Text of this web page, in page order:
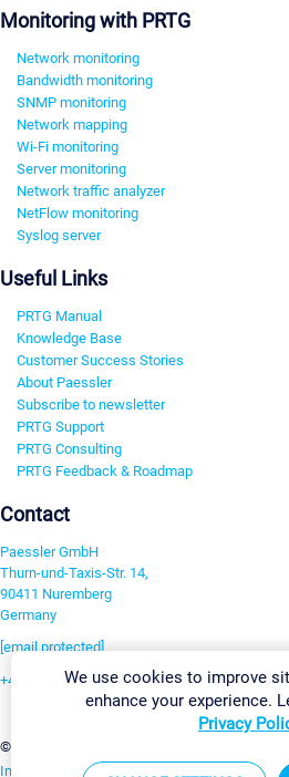
Monitoring with PRTG
Network monitoring
Bandwidth monitoring
SNMP monitoring
Network mapping
Wi-Fi monitoring
Server monitoring
Network traffic analyzer
NetFlow monitoring
Syslog server
Useful Links
PRTG Manual
Knowledge Base
Customer Success Stories
About Paessler
Subscribe to newsletter
PRTG Support
PRTG Consulting
PRTG Feedback & Roadmap
Contact
Paessler GmbH
Thurn-und-Taxis-Str. 14,
90411 Nuremberg
Germany
[email protected]
+49 911 93775-0
©2026 Paessler GmbH
Imprint Report Vulnerability Download & Install
We use cookies to improve
enhance your experience.
Privacy